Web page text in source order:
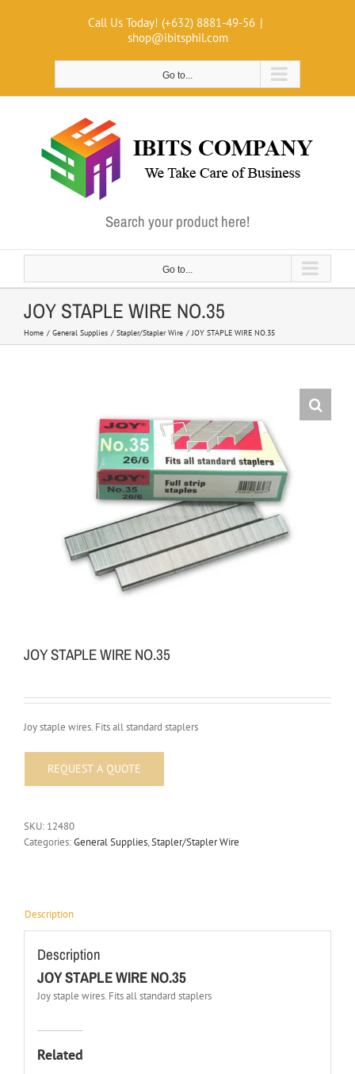
Call Us Today! (+632) 8881-49-56 |
shop@ibitsphil.com
Go to...
Search your product here!
Go to...
JOY STAPLE WIRE NO.35
Home General Supplies Stapler/Stapler Wire JOY STAPLE WIRE NO.35
JOY STAPLE WIRE NO.35
Joy staple wires. Fits all standard staplers
SKU: 12480
Categories:General Supplies,Stapler/Stapler Wire
Description
Description
JOY STAPLE WIRE NO.35
Joy staple wires. Fits all standard staplers
Related